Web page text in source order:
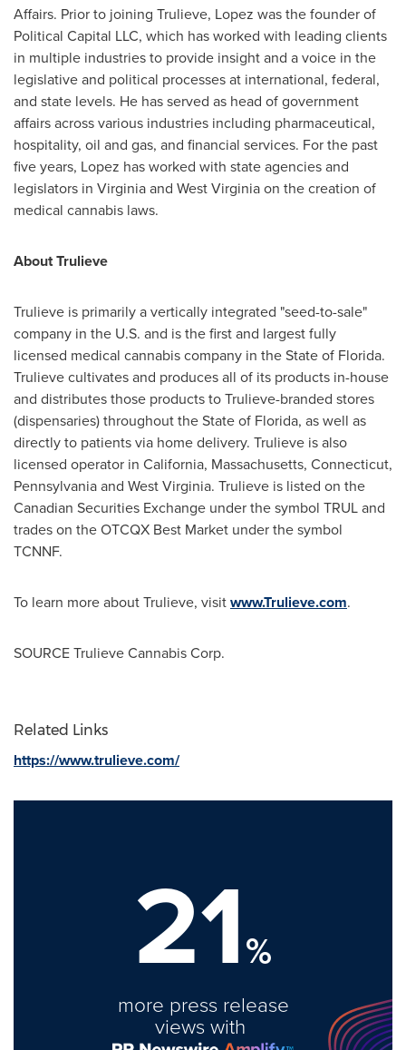
Affairs. Prior to joining Trulieve, Lopez was the founder of
Political Capital LLC, which has worked with leading clients
in multiple industries to provide insight and a voice in the
legislative and political processes at international, federal,
and state levels. He has served as head of government
affairs across various industries including pharmaceutical,
hospitality, oil and gas, and financial services. For the past
five years, Lopez has worked with state agencies and
legislators in Virginiaand West Virginiaon the creation of
medical cannabis laws.
About Trulieve
Trulieve is primarily a vertically integrated "seed-to-sale"
company in the U.S. and is the first and largest fully
licensed medical cannabis company in theState of Florida.
Trulieve cultivates and produces all of its products in-house
and distributes those products to Trulieve-branded stores
(dispensaries) throughout theState of Florida, as well as
directly to patients via home delivery. Trulieve is also
licensed operator in California, Massachusetts, Connecticut,
Pennsylvaniaand West Virginia. Trulieve is listed on the
Canadian Securities Exchange under the symbol TRUL and
trades on the OTCQX Best Market under the symbol
TCNNF.
To learn more about Trulieve, visitwww.Trulieve.com.
SOURCE Trulieve Cannabis Corp.
Related Links
https://www.trulieve.com/
21%
more press release
views with